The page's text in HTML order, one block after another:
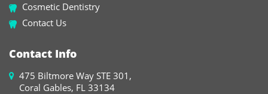
Cosmetic Dentistry
Contact Us
Contact Info
475 Biltmore Way STE 301,
Coral Gables, FL 33134